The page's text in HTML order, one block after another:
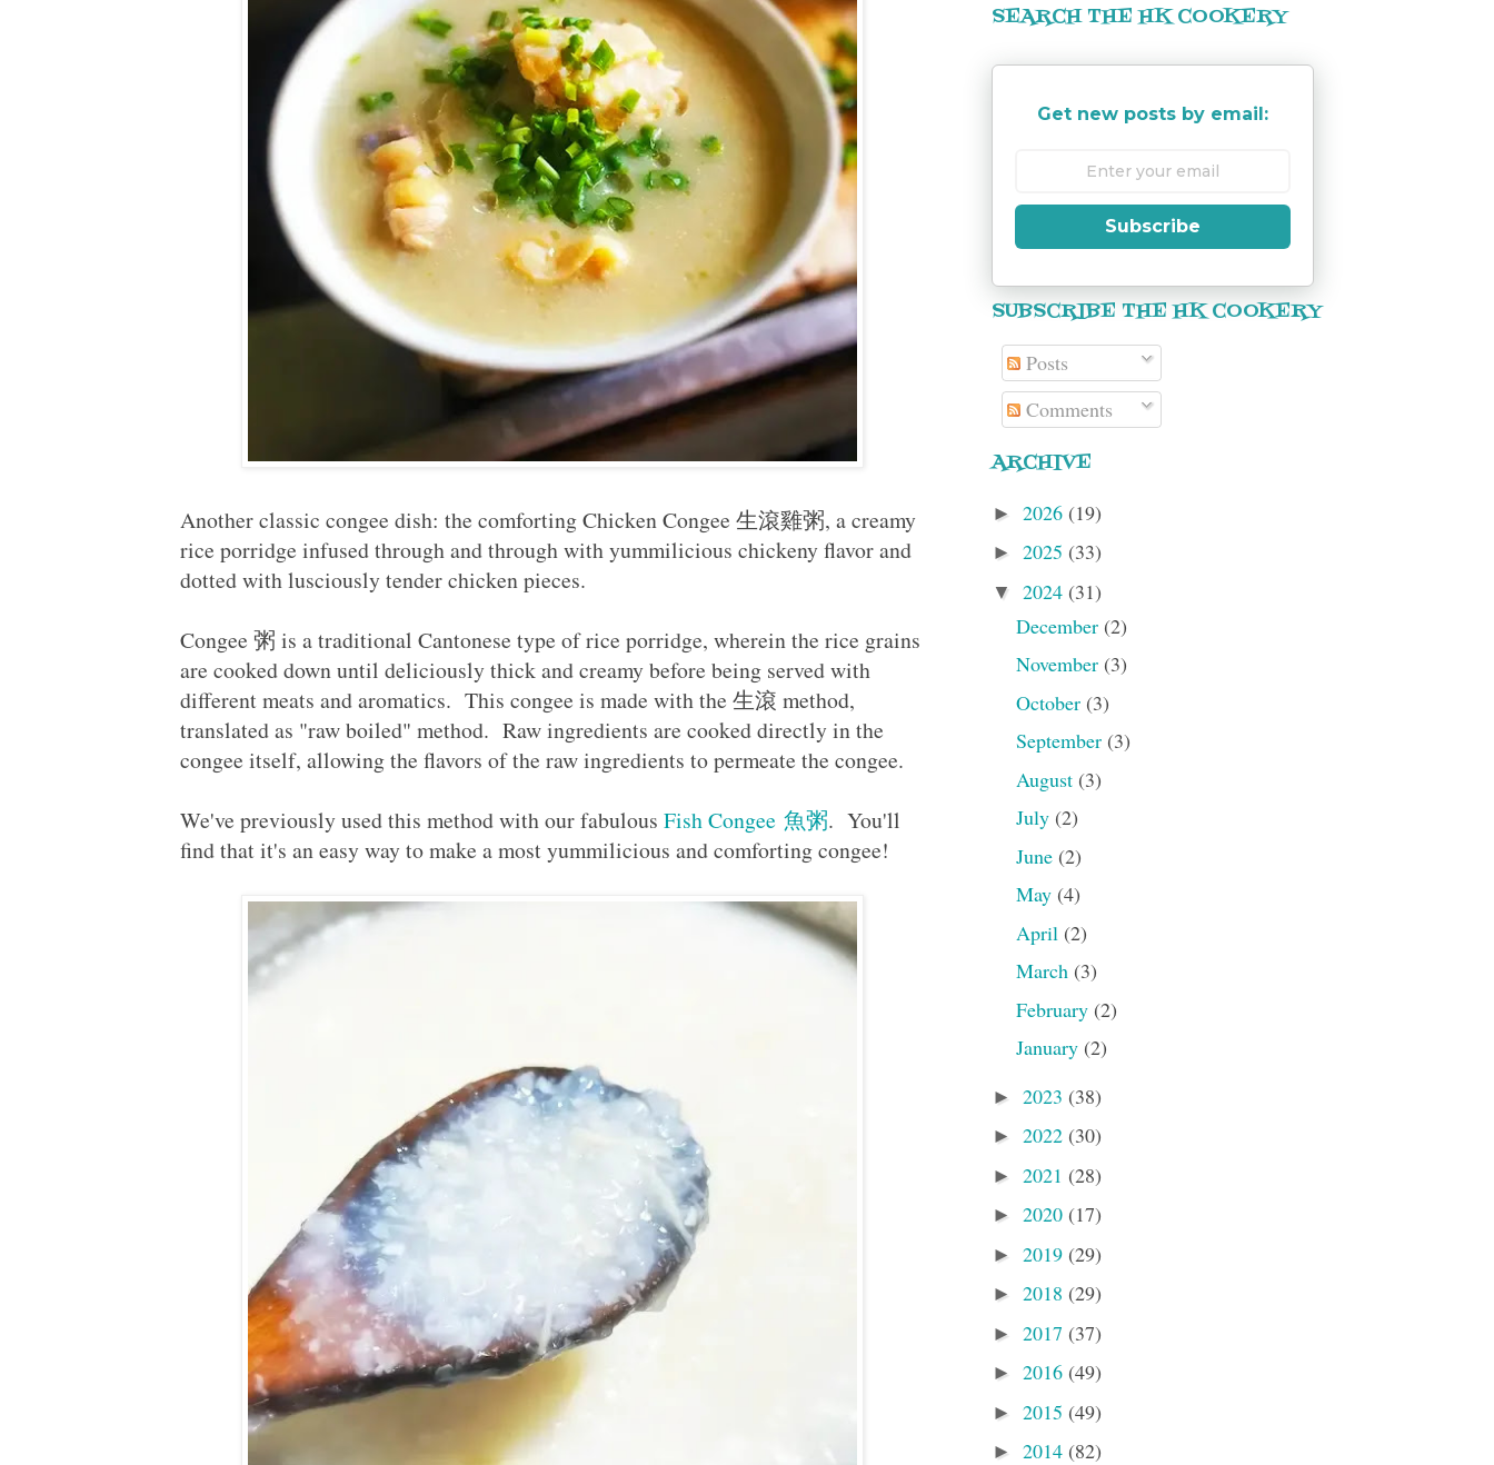
Another classic congee dish: the comforting Chicken Congee 生滾雞粥, a creamy
rice porridge infused through and through with yummilicious chickeny flavor and
dotted with lusciously tender chicken pieces.
Congee 粥 is a traditional Cantonese type of rice porridge, wherein the rice grains
are cooked down until deliciously thick and creamy before being served with
different meats and aromatics. This congee is made with the 生滾 method,
translated as "raw boiled" method. Raw ingredients are cooked directly in the
congee itself, allowing the flavors of the raw ingredients to permeate the congee.
We've previously used this method with our fabulous Fish Congee 魚粥. You'll
find that it's an easy way to make a most yummilicious and comforting congee!
SEARCH THE HK COOKERY
Get new posts by email:
Subscribe
SUBSCRIBE THE HK COOKERY
Posts
Comments
ARCHIVE
► 2026 (19)
► 2025 (33)
▼ 2024 (31)
December (2)
November (3)
October (3)
September (3)
August (3)
July (2)
June (2)
May (4)
April (2)
March (3)
February (2)
January (2)
► 2023 (38)
► 2022 (30)
► 2021 (28)
► 2020 (17)
► 2019 (29)
► 2018 (29)
► 2017 (37)
► 2016 (49)
► 2015 (49)
► 2014 (82)